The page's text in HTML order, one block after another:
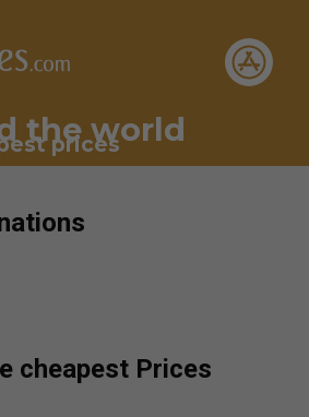
the world
prices
cheapest Prices